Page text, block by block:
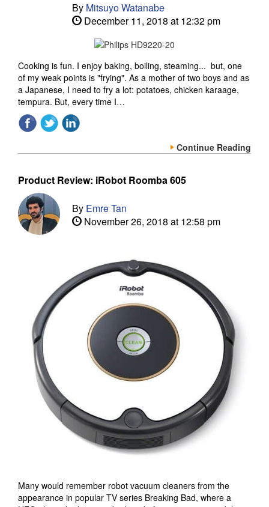
By Mitsuyo Watanabe
December 11, 2018 at 12:32 pm
Cooking is fun. I enjoy baking, boiling, steaming... but, one
of my weak points is "frying". As a mother of two boys and as
a Japanese, I need to fry a lot: potatoes, chicken karaage,
tempura. But, every time I…
Continue Reading
Product Review: iRobot Roomba 605
By Emre Tan
November 26, 2018 at 12:58 pm
Many would remember robot vacuum cleaners from the
appearance in popular TV series Breaking Bad, where a